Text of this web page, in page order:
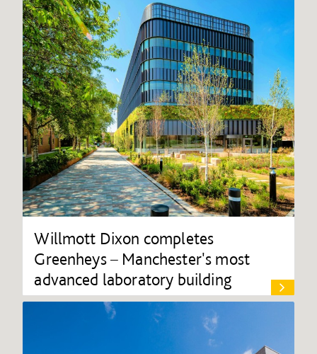
Willmott Dixon completes
Greenheys – Manchester's most
advanced laboratory building